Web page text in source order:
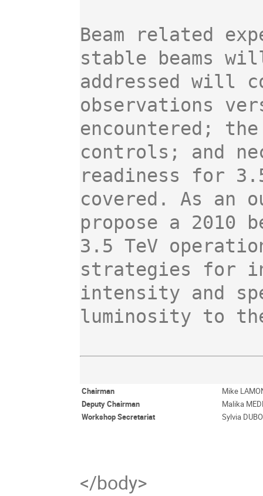
Beam related
stable beams
addressed will
observations
encountered;
controls; and
readiness for
covered. As an
propose a 2010
3.5 TeV
strategies for
intensity and
Chairman
Mike
Deputy Chairman
Malika
Workshop Secretariat
Sylvia
</body>